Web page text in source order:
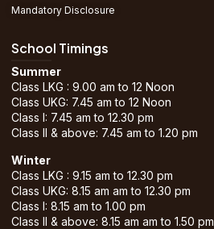
Mandatory Disclosure
School Timings
Summer
Class LKG : 9.00 am to 12 Noon
Class UKG: 7.45 am to 12 Noon
Class I: 7.45 am to 12.30 pm
Class II & above: 7.45 am to 1.20 pm
Winter
Class LKG : 9.15 am to 12.30 pm
Class UKG: 8.15 am am to 12.30 pm
Class I: 8.15 am to 1.00 pm
Class II & above: 8.15 am am to 1.50 pm